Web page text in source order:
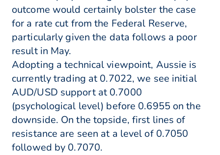
outcome would certainly bolster the case
for a rate cut from the Federal Reserve,
particularly given the data follows a poor
result in May.
Adopting a technical viewpoint, Aussie is
currently trading at 0.7022, we see initial
AUD/USD support at 0.7000
(psychological level) before 0.6955 on the
downside. On the topside, first lines of
resistance are seen at a level of 0.7050
followed by 0.7070.